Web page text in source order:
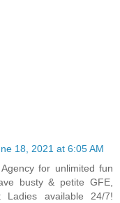
18, 2021 at 6:05 AM
for unlimited fun
busty & petite GFE,
Ladies available 24/7!